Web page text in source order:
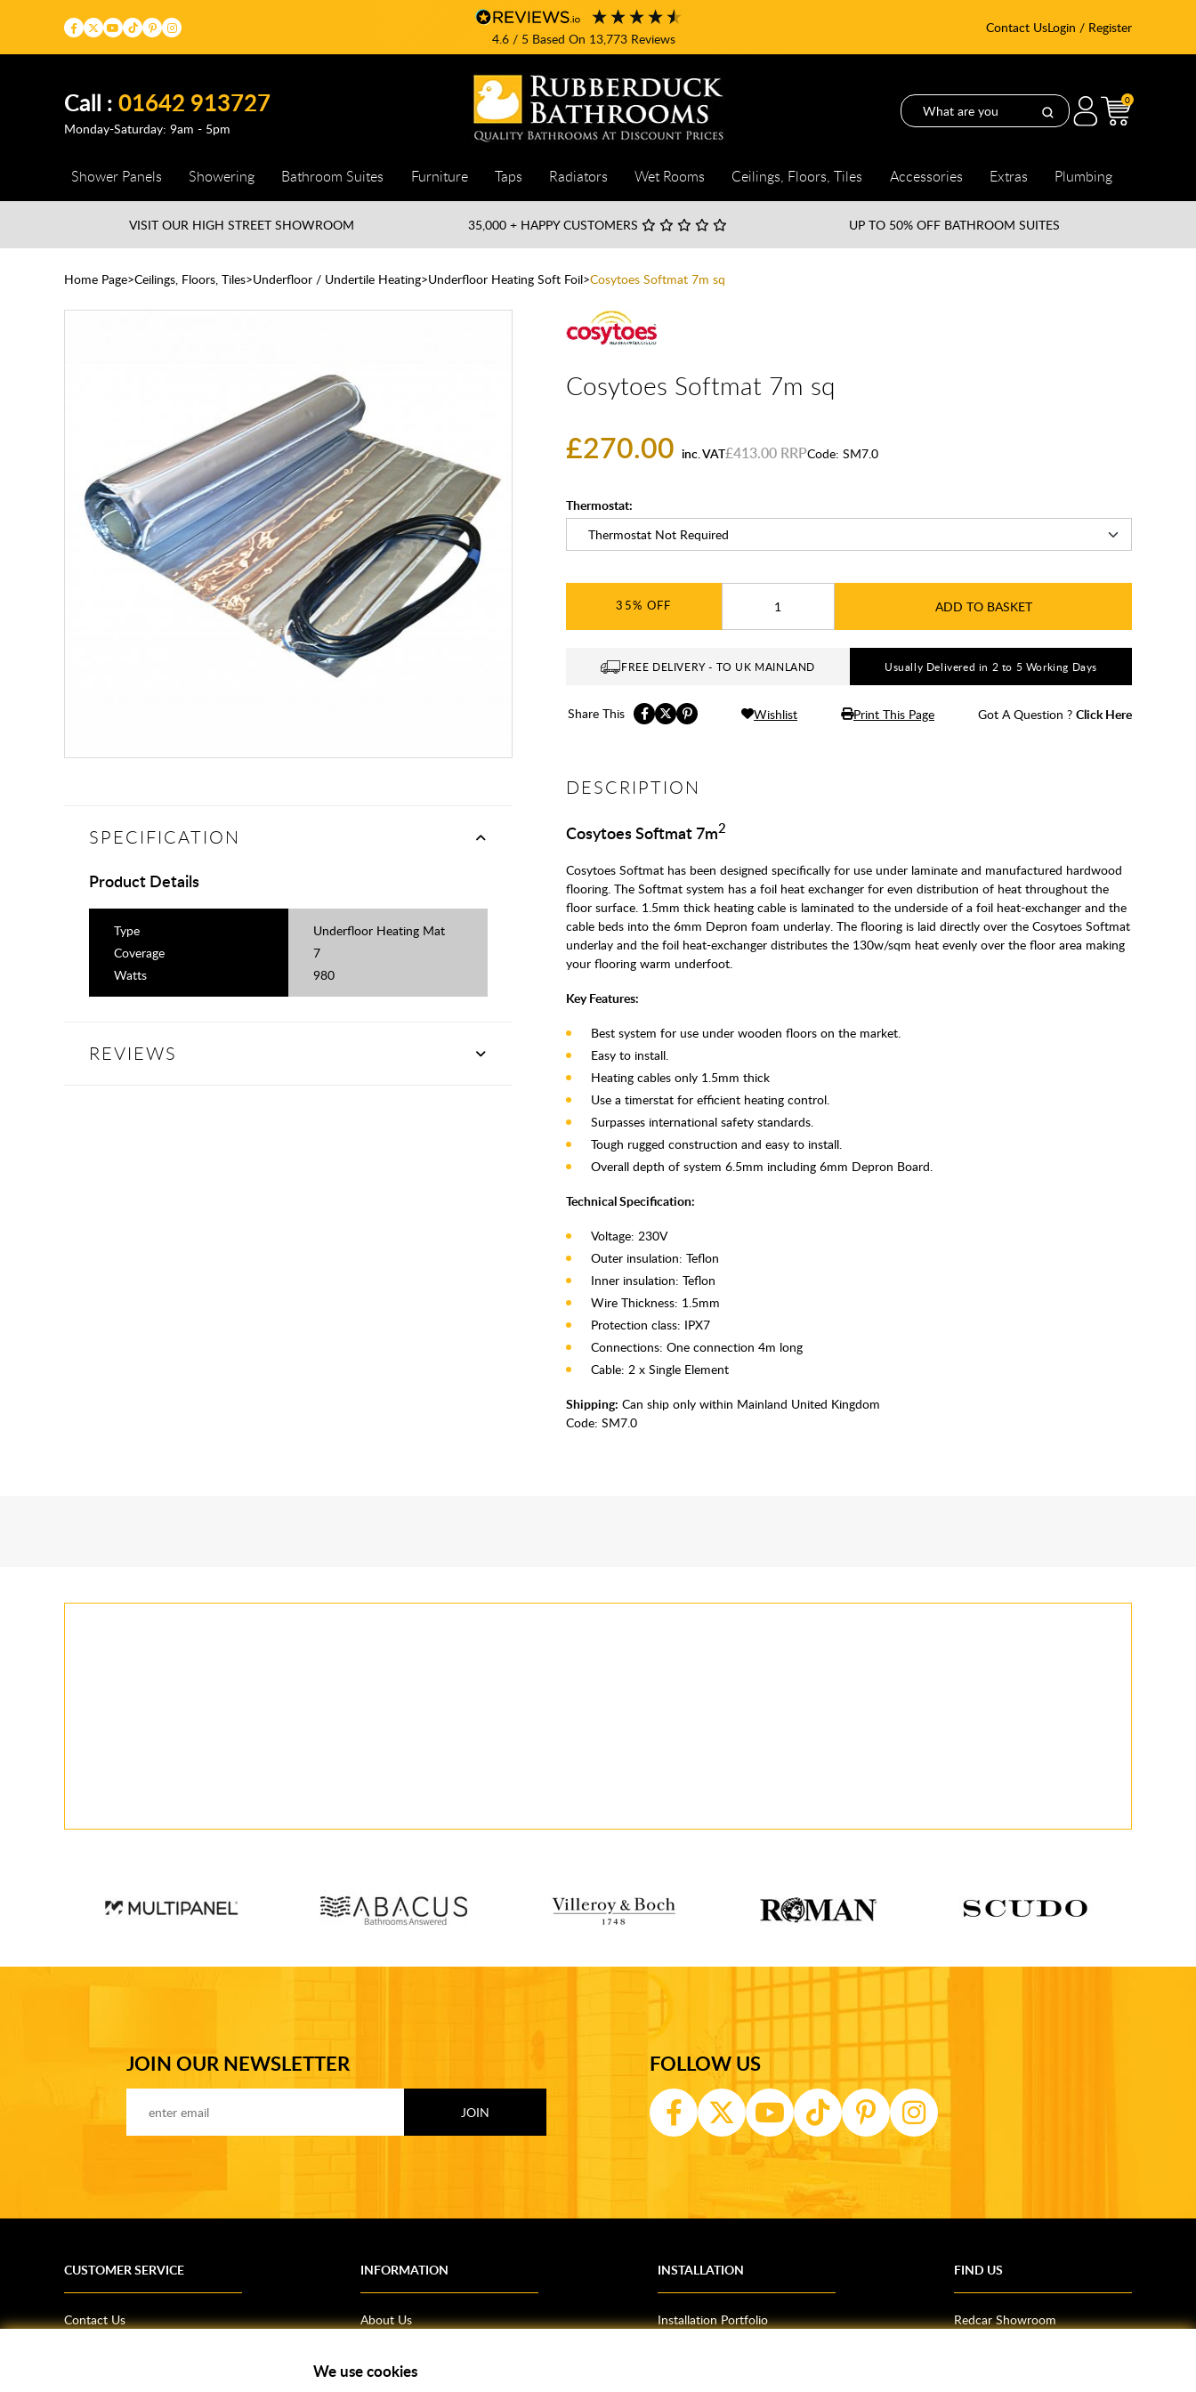
4.6/ 5 Based On 13,773Reviews
Contact UsLogin / Register
Call :01642 913727
Monday-Saturday: 9am - 5pm
0
Shower Panels Showering Bathroom Suites Furniture Taps Radiators Wet Rooms Ceilings, Floors, Tiles Accessories Extras Plumbing
VISIT OUR HIGH STREETSHOWROOM 35,000 + HAPPY CUSTOMERS UP TO 50% OFF BATHROOM SUITES
Home Page Ceilings, Floors, Tiles Underfloor / Undertile Heating Underfloor Heating Soft Foil Cosytoes Softmat 7m sq
Cosytoes Softmat 7m sq
£270.00 inc. VAT£413.00 Code: SM7.0
Thermostat:
35% ADD TO BASKET
FREE DELIVERY - TO UK MAINLAND Usually Delivered in 2 to 5 Working Days
Share This Wishlist Print This Page Got A Question ? Click Here
DESCRIPTION
Cosytoes Softmat 7m2
Cosytoes Softmat has been designed specifically for use under laminate and manufactured hardwood
flooring. The Softmat system has a foil heat exchanger for even distribution of heat throughout the
floor surface. 1.5mm thick heating cable is laminated to the underside of a foil heat-exchanger and the
cable beds into the 6mm Depron foam underlay. The flooring is laid directly over the Cosytoes Softmat
underlay and the foil heat-exchanger distributes the 130w/sqm heat evenly over the floor area making
your flooring warm underfoot.
Key Features:
Best system for use under wooden floors on the market.
Easy to install.
Heating cables only 1.5mm thick
Use a timerstat for efficient heating control.
Surpasses international safety standards.
Tough rugged construction and easy to install.
Overall depth of system 6.5mm including 6mm Depron Board.
Technical Specification:
Voltage: 230V
Outer insulation: Teflon
Inner insulation: Teflon
Wire Thickness: 1.5mm
Protection class: IPX7
Connections: One connection 4m long
Cable: 2 x Single Element
Shipping: Can ship only within Mainland United Kingdom
Code: SM7.0
SPECIFICATION
Product Details
Type
Underfloor Heating Mat
Coverage
7
Watts
980
REVIEWS
JOIN OUR NEWSLETTER FOLLOW US
CUSTOMER SERVICE
Contact Us
INFORMATION
About Us
Bathroom Inspiration
INSTALLATION
Installation Portfolio
FIND US
Redcar Showroom
We use cookies